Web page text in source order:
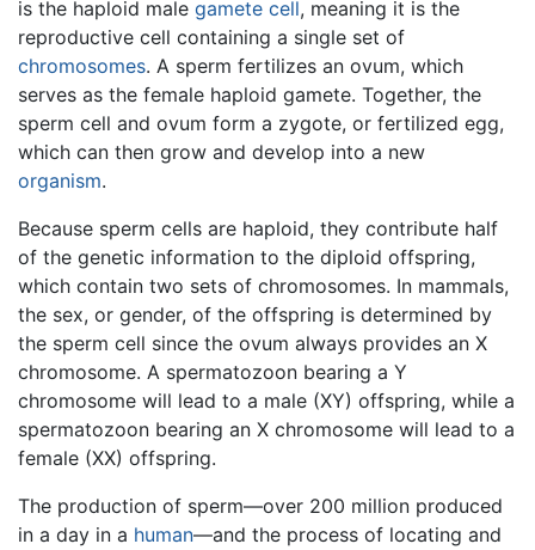
is the haploid male gamete cell, meaning it is the
reproductive cell containing a single set of
chromosomes. A sperm fertilizes an ovum, which
serves as the female haploid gamete. Together, the
sperm cell and ovum form a zygote, or fertilized egg,
which can then grow and develop into a new
organism.
Because sperm cells are haploid, they contribute half
of the genetic information to the diploid offspring,
which contain two sets of chromosomes. In mammals,
the sex, or gender, of the offspring is determined by
the sperm cell since the ovum always provides an X
chromosome. A spermatozoon bearing a Y
chromosome will lead to a male (XY) offspring, while a
spermatozoon bearing an X chromosome will lead to a
female (XX) offspring.
The production of sperm—over 200 million produced
in a day in a human—and the process of locating and